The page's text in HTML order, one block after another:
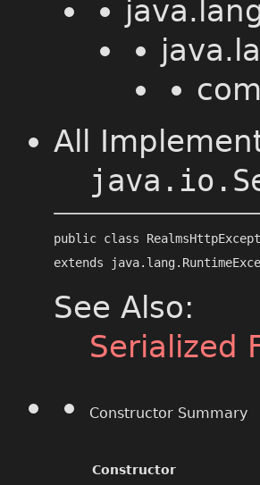
All
public class
extends
See Also:
Serialized
Constructor Summary
Constructor